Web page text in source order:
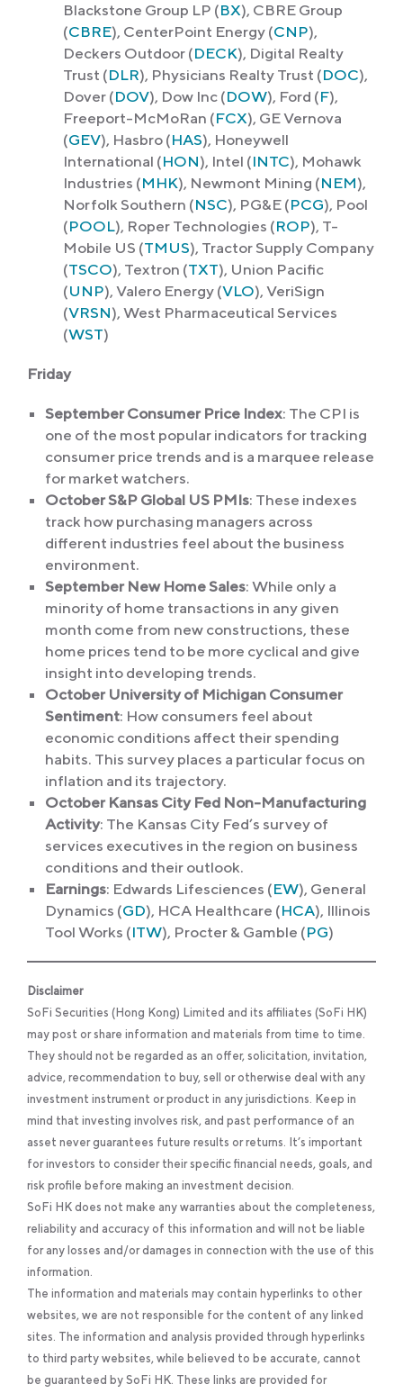
Blackstone Group LP (BX), CBRE Group
(CBRE), CenterPoint Energy (CNP),
Deckers Outdoor (DECK), Digital Realty
Trust (DLR), Physicians Realty Trust (DOC),
Dover (DOV), Dow Inc (DOW), Ford (F),
Freeport-McMoRan (FCX), GE Vernova
(GEV), Hasbro (HAS), Honeywell
International (HON), Intel (INTC), Mohawk
Industries (MHK), Newmont Mining (NEM),
Norfolk Southern (NSC), PG&E (PCG), Pool
(POOL), Roper Technologies (ROP), T-
Mobile US (TMUS), Tractor Supply Company
(TSCO), Textron (TXT), Union Pacific
(UNP), Valero Energy (VLO), VeriSign
(VRSN), West Pharmaceutical Services
(WST)
Friday
September Consumer Price Index: The CPI is
one of the most popular indicators for tracking
consumer price trends and is a marquee release
for market watchers.
October S&P Global US PMIs: These indexes
track how purchasing managers across
different industries feel about the business
environment.
September New Home Sales: While only a
minority of home transactions in any given
month come from new constructions, these
home prices tend to be more cyclical and give
insight into developing trends.
October University of Michigan Consumer
Sentiment: How consumers feel about
economic conditions affect their spending
habits. This survey places a particular focus on
inflation and its trajectory.
October Kansas City Fed Non-Manufacturing
Activity: The Kansas City Fed’s survey of
services executives in the region on business
conditions and their outlook.
Earnings: Edwards Lifesciences (EW), General
Dynamics (GD), HCA Healthcare (HCA), Illinois
Tool Works (ITW), Procter & Gamble (PG)
Disclaimer
SoFi Securities (Hong Kong) Limited and its affiliates (SoFi HK)
may post or share information and materials from time to time.
They should not be regarded as an offer, solicitation, invitation,
advice, recommendation to buy, sell or otherwise deal with any
investment instrument or product in any jurisdictions. Keep in
mind that investing involves risk, and past performance of an
asset never guarantees future results or returns. It’s important
for investors to consider their specific financial needs, goals, and
risk profile before making an investment decision.
SoFi HK does not make any warranties about the completeness,
reliability and accuracy of this information and will not be liable
for any losses and/or damages in connection with the use of this
information.
The information and materials may contain hyperlinks to other
websites, we are not responsible for the content of any linked
sites. The information and analysis provided through hyperlinks
to third party websites, while believed to be accurate, cannot
be guaranteed by SoFi HK. These links are provided for